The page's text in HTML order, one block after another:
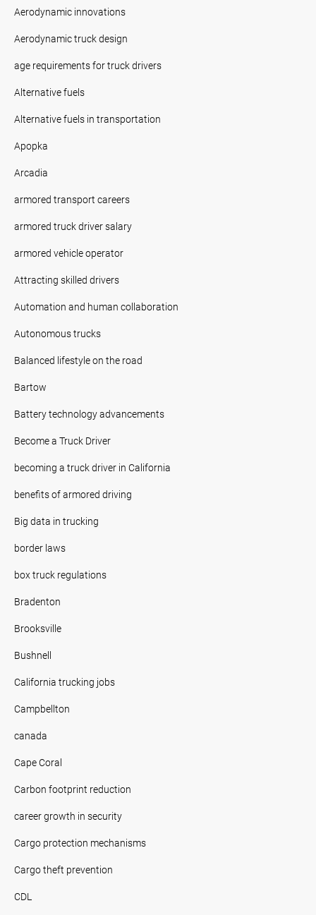
Aerodynamic innovations
Aerodynamic truck design
age requirements for truck drivers
Alternative fuels
Alternative fuels in transportation
Apopka
Arcadia
armored transport careers
armored truck driver salary
armored vehicle operator
Attracting skilled drivers
Automation and human collaboration
Autonomous trucks
Balanced lifestyle on the road
Bartow
Battery technology advancements
Become a Truck Driver
becoming a truck driver in California
benefits of armored driving
Big data in trucking
border laws
box truck regulations
Bradenton
Brooksville
Bushnell
California trucking jobs
Campbellton
canada
Cape Coral
Carbon footprint reduction
career growth in security
Cargo protection mechanisms
Cargo theft prevention
CDL